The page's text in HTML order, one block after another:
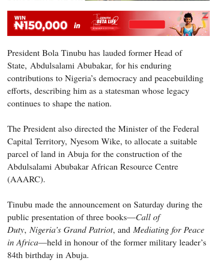
President Bola Tinubu has lauded former Head of
State, Abdulsalami Abubakar, for his enduring
contributions to Nigeria’s democracy and peacebuilding
efforts, describing him as a statesman whose legacy
continues to shape the nation.
The President also directed the Minister of the Federal
Capital Territory, Nyesom Wike, to allocate a suitable
parcel of land in Abuja for the construction of the
Abdulsalami Abubakar African Resource Centre
(AAARC).
Tinubu made the announcement on Saturday during the
public presentation of three books—Call of
Duty,Nigeria’s Grand Patriot, andMediating for Peace
in Africa—held in honour of the former military leader’s
84th birthday in Abuja.